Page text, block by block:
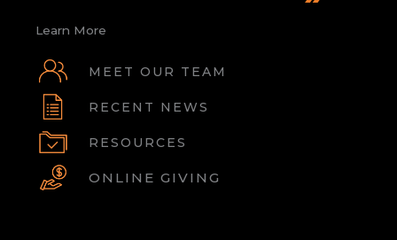
Learn More
MEET OUR TEAM
RECENT NEWS
RESOURCES
ONLINE GIVING